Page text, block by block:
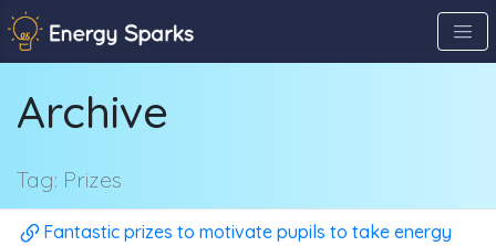
Skip
to
content
Archive
Tag: Prizes
Fantastic prizes to motivate pupils to take energy